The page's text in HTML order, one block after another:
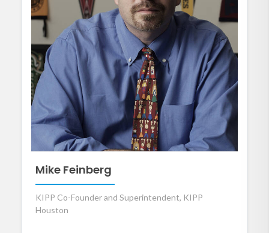
Mike Feinberg
KIPP Co-Founder and Superintendent, KIPP
Houston